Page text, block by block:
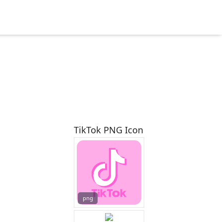
TikTok PNG Icon
png